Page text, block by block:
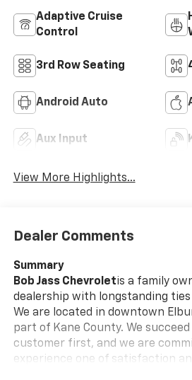
Adaptive Cruise
Control
3rd Row Seating
Android Auto
Aux Input
View More Highlights...
Dealer Comments
Summary
Bob Jass Chevroletis a family
dealership with longstanding
We are located in downtown
part of Kane County. We
customer first, and we are
experience one of satisfaction